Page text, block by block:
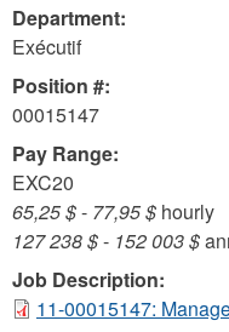
Department:
Exécutif
Position #:
00015147
Pay Range:
EXC20
65,25 $- 77,95 $ hourly
127 238 $- 152 003 $
Job Description:
11-00015147: